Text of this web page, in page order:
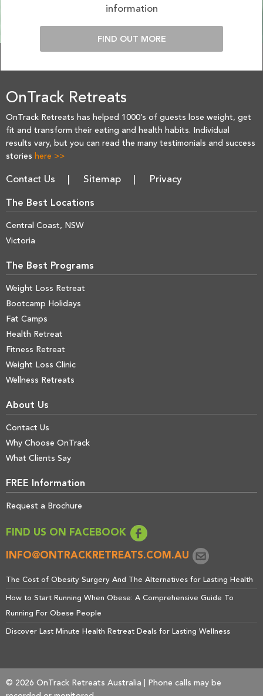
information
FIND OUT MORE
OnTrack Retreats
OnTrack Retreats has helped 1000’s of guests lose weight, get
fit and transform their eating and health habits. Individual
results vary, but you can read the many testimonials and success
stories here >>
Contact Us Sitemap Privacy
The Best Locations
Central Coast, NSW
Victoria
The Best Programs
Weight Loss Retreat
Bootcamp Holidays
Fat Camps
Health Retreat
Fitness Retreat
Weight Loss Clinic
Wellness Retreats
About Us
Contact Us
Why Choose OnTrack
What Clients Say
FREE Information
Request a Brochure
FIND US ON FACEBOOK
INFO@ONTRACKRETREATS.COM.AU
The Cost of Obesity Surgery And The Alternatives for Lasting Health
How to Start Running When Obese: A Comprehensive Guide To
Running For Obese People
Discover Last Minute Health Retreat Deals for Lasting Wellness
© 2026 OnTrack Retreats Australia | Phone calls may be